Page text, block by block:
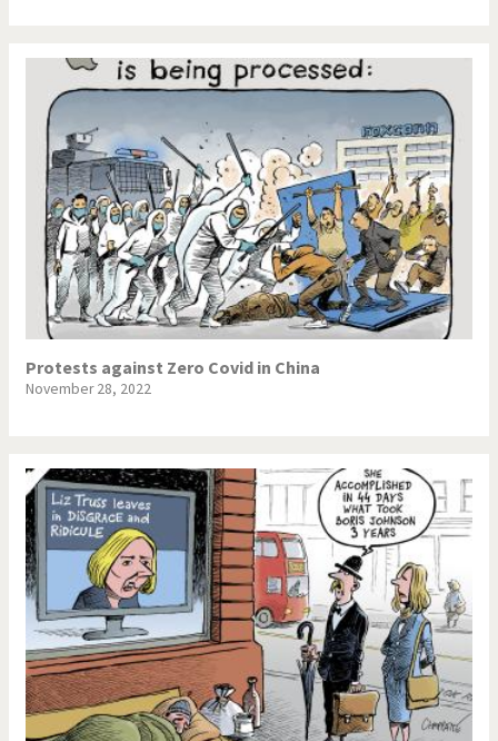
Protests against Zero Covid in China
November 28, 2022